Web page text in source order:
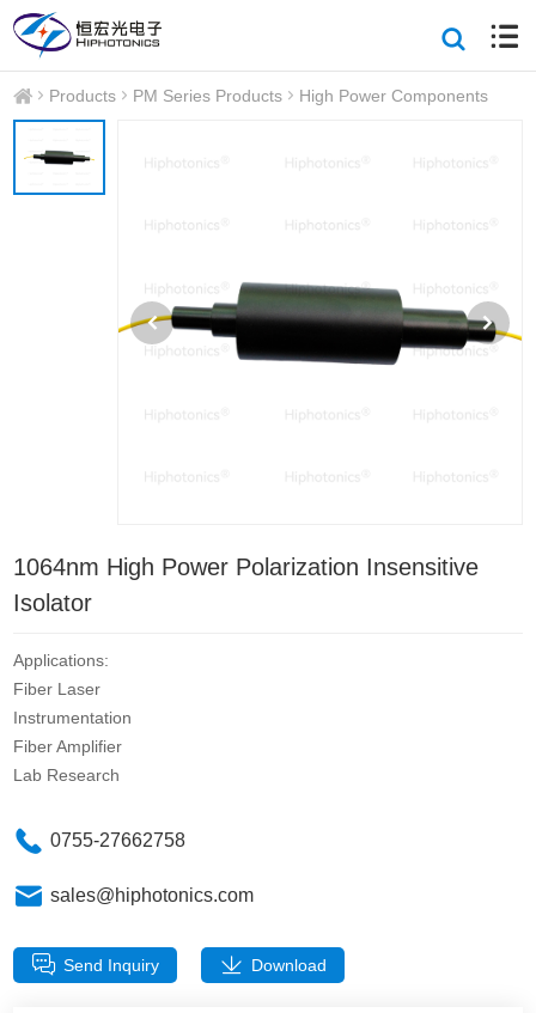
Products PM Series Products High Power Components
1064nm High Power Polarization Insensitive
Isolator
Applications:
Fiber Laser
Instrumentation
Fiber Amplifier
Lab Research
0755-27662758
sales@hiphotonics.com
Send Inquiry Download